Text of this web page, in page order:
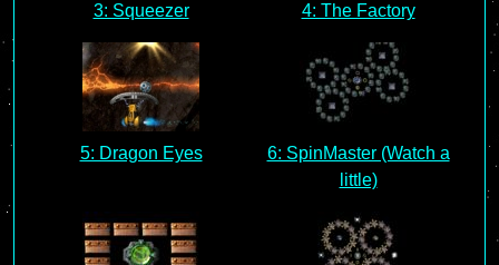
3: Squeezer 4: The Factory
5: Dragon Eyes
6: SpinMaster (Watch a
little)